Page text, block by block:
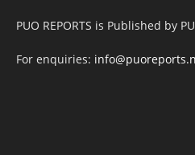
PUO REPORTS is Published by
For enquiries: